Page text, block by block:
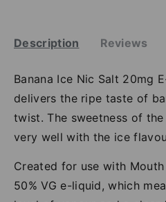
Description Reviews
Banana Ice Nic Salt 20mg
delivers the ripe taste of
twist. The sweetness of
very well with the ice
Created for use with
50% VG e-liquid, which